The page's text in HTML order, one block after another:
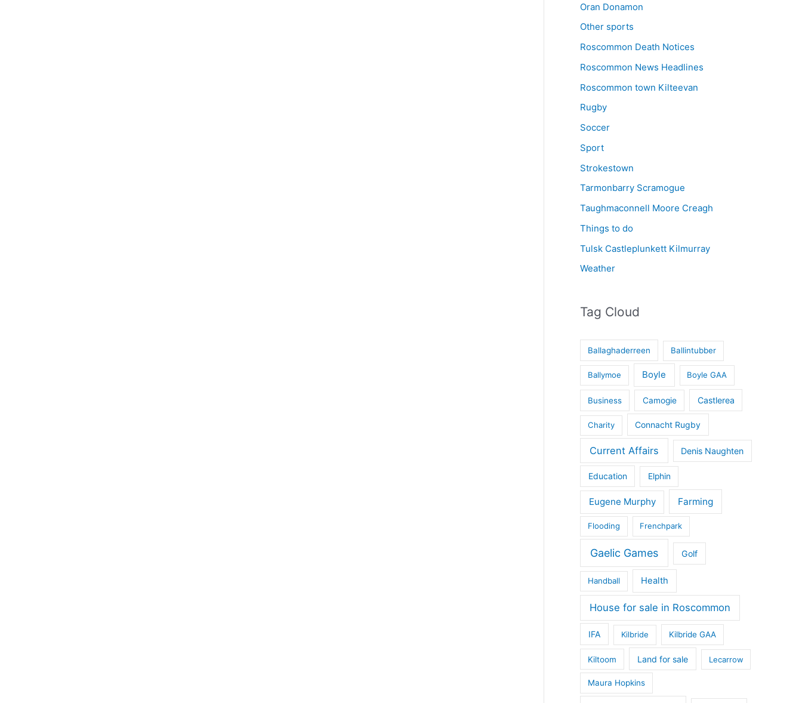
Oran Donamon
Other sports
Roscommon Death Notices
Roscommon News Headlines
Roscommon town Kilteevan
Rugby
Soccer
Sport
Strokestown
Tarmonbarry Scramogue
Taughmaconnell Moore Creagh
Things to do
Tulsk Castleplunkett Kilmurray
Weather
Tag Cloud
Ballaghaderreen Ballintubber
Ballymoe Boyle Boyle GAA
Business Camogie Castlerea
Charity Connacht Rugby
Current Affairs Denis Naughten
Education Elphin
Eugene Murphy Farming
Flooding Frenchpark
Gaelic Games Golf
Handball Health
House for sale in Roscommon
IFA Kilbride Kilbride GAA
Kiltoom Land for sale Lecarrow
Maura Hopkins